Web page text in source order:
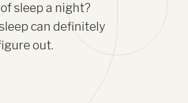
sleep a night?
can definitely
out.